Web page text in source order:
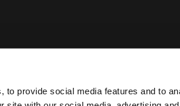
to provide social media features and to